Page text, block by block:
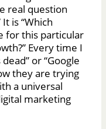
real question
is “Which
for this particular
Every time I
or “Google
they are trying
a universal
marketing